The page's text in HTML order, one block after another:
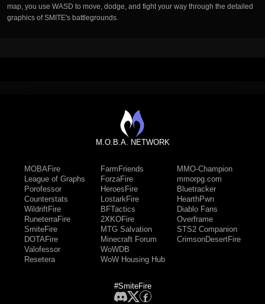
map, you use WASD to move, dodge, and fight your way through the detailed
graphics of SMITE's battlegrounds.
M.O.B.A. NETWORK
MOBAFire
League of Graphs
Porofessor
Counterstats
WildriftFire
RuneterraFire
SmiteFire
DOTAFire
Valofessor
Resetera
FarmFriends
ForzaFire
HeroesFire
LostarkFire
BFTactics
2XKOFire
MTG Salvation
Minecraft Forum
WoWDB
WoW Housing Hub
MMO-Champion
mmorpg.com
Bluetracker
HearthPwn
Diablo Fans
Overframe
STS2 Companion
CrimsonDesertFire
#SmiteFire